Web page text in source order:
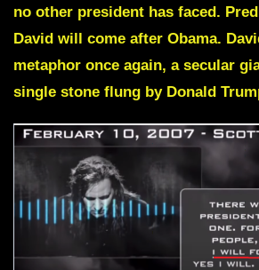
no other president has faced.
David will come after Obama.
metaphor once again, a secular
single stone flung by Donald